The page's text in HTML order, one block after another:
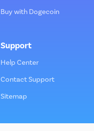
Buy with Dogecoin
Support
Help Center
Contact Support
Sitemap